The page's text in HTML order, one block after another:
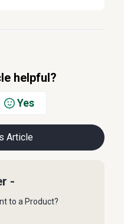
helpful?
Yes
Article
-
to a Product?